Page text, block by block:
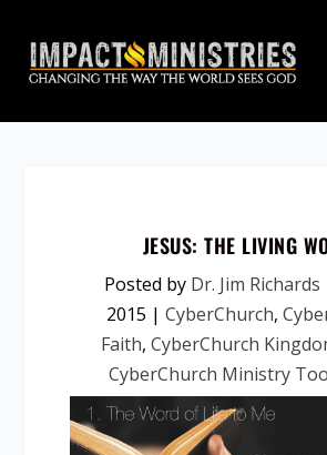
JESUS: THE LIVING
Posted by Dr. Jim Richards
2015 | CyberChurch,
Faith, CyberChurch
CyberChurch Ministry